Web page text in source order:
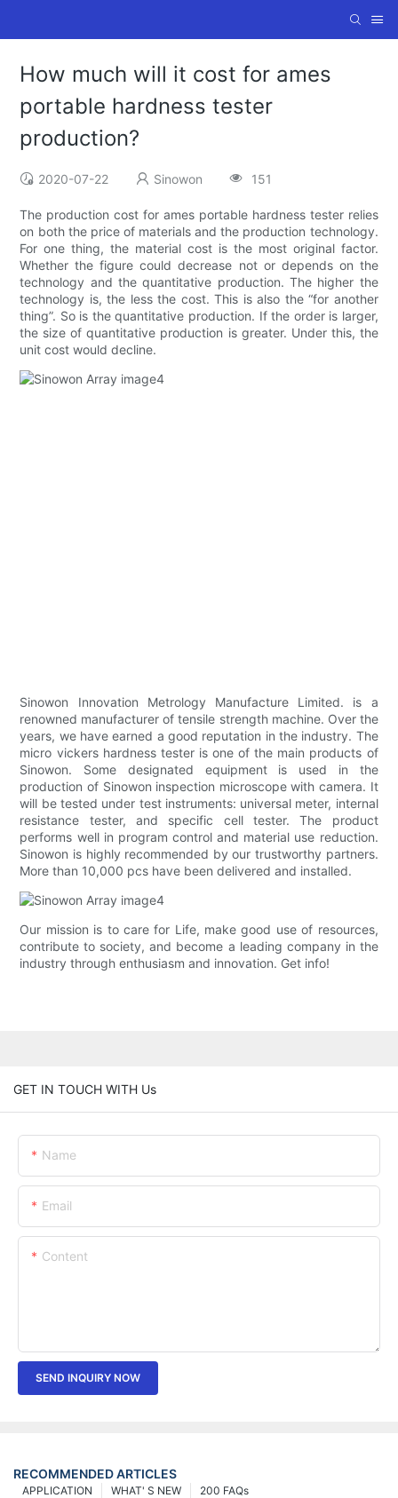
How much will it cost for ames
portable hardness tester
production?
2020-07-22 Sinowon 151
The production cost for ames portable hardness tester relies
on both the price of materials and the production technology.
For one thing, the material cost is the most original factor.
Whether the figure could decrease not or depends on the
technology and the quantitative production. The higher the
technology is, the less the cost. This is also the “for another
thing”. So is the quantitative production. If the order is larger,
the size of quantitative production is greater. Under this, the
unit cost would decline.
Sinowon Innovation Metrology Manufacture Limited. is a
renowned manufacturer of tensile strength machine. Over the
years, we have earned a good reputation in the industry. The
micro vickers hardness tester is one of the main products of
Sinowon. Some designated equipment is used in the
production of Sinowon inspection microscope with camera. It
will be tested under test instruments: universal meter, internal
resistance tester, and specific cell tester. The product
performs well in program control and material use reduction.
Sinowon is highly recommended by our trustworthy partners.
More than 10,000 pcs have been delivered and installed.
Our mission is to care for Life, make good use of resources,
contribute to society, and become a leading company in the
industry through enthusiasm and innovation. Get info!
GET IN TOUCH WITH Us
Name
Email
Content
SEND INQUIRY NOW
RECOMMENDED ARTICLES
200 FAQs
WHAT' S NEW
APPLICATION